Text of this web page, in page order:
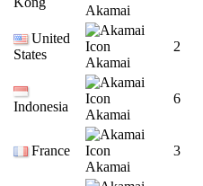
Akamai
United
States
Akamai
2
Indonesia
Akamai
6
France
Akamai
3